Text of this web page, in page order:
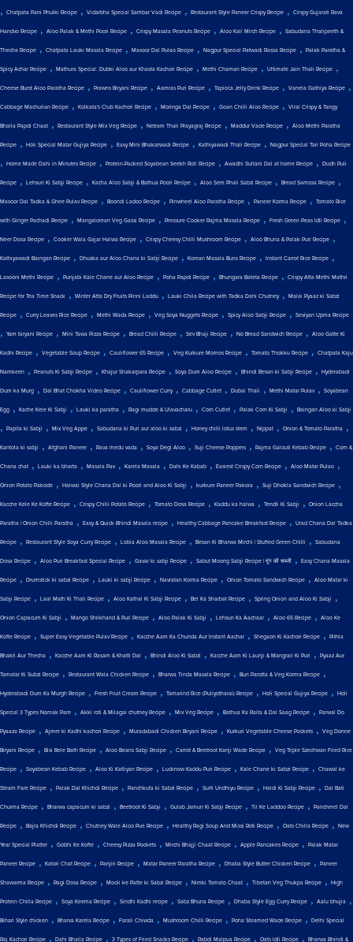
, Chatpata Pani Phulki Recipe , Vidarbha Special Sambar Vadi Recipe , Restaurant Style Paneer Crispy Recipe , Crispy Gujarati Rava
Handvo Recipe , Aloo Palak & Methi Poori Recipe , Crispy Masala Peanuts Recipe , Aloo Kali Mirch Recipe , Sabudana Thalipeeth &
Thecha Recipe , Chatpata Lauki Masala Recipe , Masoor Dal Pulao Recipe , Nagpur Special Patwadi Rassa Recipe , Palak Paratha &
Spicy Achar Recipe , Mathura Special: Dubki Aloo aur Khasta Kachori Recipe , Methi Chaman Recipe , Ultimate Jain Thali Recipe ,
Cheese Burst Aloo Paratha Recipe , Prawns Biryani Recipe , Aamras Puri Recipe , Tapioca Jelly Drink Recipe , Vanela Gathiya Recipe ,
Cabbage Machurian Recipe , Kolkata's Club Kachori Recipe , Moringa Dal Recipe , Goan Chilli Aloo Recipe , Viral Crispy & Tangy
Bhalla Papdi Chaat , Restaurant Style Mix Veg Recipe , Netram Thali Prayagraj Recipe , Maddur Vade Recipe , Aloo Methi Paratha
Recipe , Holi Special Matar Gujiya Recipe , Easy Mini Bhakarwadi Recipe , Kathiyawadi Thali Recipe , Nagpur Special Tari Poha Recipe
, Home Made Dahi in Minutes Recipe , Protein-Packed Soyabean Seekh Roll Recipe , Awadhi Sultani Dal at home Recipe , Dudh Puli
Recipe , Lehsun Ki Sabji Recipe , Kacha Aloo Sabji & Bathua Poori Recipe , Aloo Sem Phali Sabzi Recipe , Bread Samosa Recipe ,
Masoor Dal Tadka & Ghee Pulav Recipe , Boondi Ladoo Recipe , Pinwheel Aloo Paratha Recipe , Paneer Korma Recipe , Tomato Rice
with Ginger Pachadi Recipe , Mangalorean Veg Gassi Recipe , Pressure Cooker Rajma Masala Recipe , Fresh Green Peas Idli Recipe ,
Neer Dosa Recipe , Cooker Wala Gajar Halwa Recipe , Crispy Cheesy Chilli Mushroom Recipe , Aloo Bhuna & Palak Puri Recipe ,
Kathiyawadi Baingan Recipe , Dhuska aur Aloo Chana ki Sabji Recipe , Korean Masala Buns Recipe , Instant Carrot Rice Recipe ,
Lasooni Methi Recipe , Punjabi Kale Chane aur Aloo Recipe , Poha Papdi Recipe , Bhungara Bateta Recipe , Crispy Atta Methi Mathri
Recipe for Tea Time Snack , Winter Atta Dry Fruits Pinni Laddu , Lauki Chila Recipe with Tadka Dahi Chutney, Malai Pyaaz ki Sabzi
Recipe , Curry Leaves Rice Recipe , Methi Wada Recipe , Veg Soya Nuggets Recipe , Spicy Aloo Sabji Recipe , Seviyan Upma Recipe
, Yam biryani Recipe , Mini Tawa Pizza Recipe , Bread Chilli Recipe , Sev Bhaji Recipe , No Bread Sandwich Recipe , Aloo Gatte Ki
Kadhi Recipe , Vegetable Soup Recipe , Cauliflower 65 Recipe , Veg Kurkure Momos Recipe , Tomato Thokku Recipe , Chatpata Kaju
Namkeen , Peanuts Ki Sabji Recipe , Khajur Shakarpara Recipe , Soya Dum Aloo Recipe , Bhindi Besan ki Sabji Recipe , Hyderabadi
Dum ka Murg , Dal Bhat Chokha Video Recipe , Cauliflower Curry, Cabbage Cutlet , Dubai Thali , Methi Matar Pulav, Soyabean
Egg , Kache Kele Ki Sabji , Lauki ka paratha , Ragi mudde & Ulavacharu , Corn Cutlet , Palak Corn Ki Sabji , Baingan Aloo ki Sabji
, Papita ki Sabji , Mix Veg Appe , Sabudana ki Puri aur aloo ki sabzi , Honey chilli lotus stem , Nippat , Onion & Tomato Paratha ,
Kantola ki sabji , Afghani Paneer , Rava medu vada , Soya Degi Aloo , Suji Cheese Poppers , Rajma Galouti Kebab Recipe , Corn &
Chana chat , Lauki ka bharta , Masala Pav, Karela Masala , Dahi Ke Kabab , Easiest Crispy Corn Recipe , Aloo Matar Pulao ,
Onion Potato Pakode , Halwai Style Chana Dal ki Poori and Aloo Ki Sabji , kurkure Paneer Pakora , Suji Dhokla Sandwich Recipe ,
Kacche Kele Ke Kofte Recipe , Crispy Chilli Potato Recipe , Tomato Dosa Recipe , Kaddu ka halwa , Tendli Ki Sabji , Onion Laccha
Paratha | Onion Chilli Paratha , Easy & Quick Bhindi Masala recipe , Healthy Cabbage Pancake Breakfast Recipe , Urad Chana Dal Tadka
Recipe , Restaurant Style Soya Curry Recipe , Lobia Aloo Masala Recipe , Besan Ki Bharwa Mirchi | Stuffed Green Chilli , Sabudana
Dosa Recipe , Aloo Puri Breakfast Special Recipe , Gavar ki sabji Recipe , Sabut Moong Sabji Recipe | मूंग की सब्जी , Easy Chana Masala
Recipe , Drumstick ki sabzi Recipe , Lauki ki sabji Recipe , Navratan Korma Recipe , Onion Tomato Sandwich Recipe , Aloo Matar ki
Sabji Recipe , Laal Math Ki Thali Recipe , Aloo Kathal Ki Sabji Recipe , Bel Ka Sharbat Recipe , Spring Onion and Aloo Ki Sabji ,
Onion Capsicum Ki Sabji , Mango Shrikhand & Puri Recipe , Aloo Palak Ki Sabji , Lehsun Ka Aachaar , Aloo 65 Recipe , Aloo Ke
Kofte Recipe , Super Easy Vegetable Pulav Recipe , Kacche Aam Ka Chunda Aur Instant Aachar , Shegaon Ki Kachori Recipe , Pithla
Bhakri Aur Thecha , Kacche Aam Ki Rasam & Khatti Dal , Bhindi Aloo Ki Sabzi , Kacche Aam Ki Launji & Mangrail Ki Puri , Pyaaz Aur
Tamatar Ki Subzi Recipe , Restaurant Wala Chicken Recipe , Bharwa Tinda Masala Recipe , Bun Parotta & Veg Korma Recipe ,
Hyderabadi Dum Ka Murgh Recipe , Fresh Fruit Cream Recipe , Tamarind Rice (Puliyotharai) Recipe , Holi Special Gujiya Recipe , Holi
Special 3 Types Namak Pare , Akki roti & Milagai chutney Recipe , Mix Veg Recipe , Bathua Ka Raita & Dal Saag Recipe , Parwal Do
Pyaaza Recipe , Ajmer ki Kadhi kachori Recipe , Muradabadi Chicken Biryani Recipe , Kurkuri Vegetable Cheese Pockets , Veg Donne
Biryani Recipe , Bisi Bele Bath Recipe , Aloo Beans Sabji Recipe , Carrot & Beetroot Kanji Wade Recipe , Veg Triple Szechwan Fried Rice
Recipe , Soyabean Kebab Recipe , Aloo Ki Katliyan Recipe , Lucknow Kaddu Puri Recipe , Kale Chane ki Sabzi Recipe , Chawal ke
Steam Fare Recipe , Palak Dal Khichdi Recipe , Panchkuta ki Sabzi Recipe , Surti Undhiyu Recipe , Haldi Ki Sabji Recipe , Dal Bati
Churma Recipe , Bharwa capsicum ki sabzi , Beetroot Ki Sabji , Gulab Jamun Ki Sabji Recipe , Til Ke Laddoo Recipe , Panchmel Dal
Recipe , Bajra Khichdi Recipe , Chutney Wale Aloo Puri Recipe , Healthy Ragi Soup And Missi Roti Recipe , Oats Chilla Recipe , New
Year Special Platter , Gobhi Ke Kofte , Cheesy Pizza Pockets , Mirchi Bhajji Chaat Recipe , Apple Pancakes Recipe , Palak Matar
Paneer Recipe , Katori Chat Recipe , Panjiri Recipe , Matar Paneer Paratha Recipe , Dhaba Style Butter Chicken Recipe , Paneer
Shawarma Recipe , Ragi Dosa Recipe , Mooli ke Patte ki Sabzi Recipe , Nimki Tomato Chaat , Tibetan Veg Thukpa Recipe , High
Protein Chilla Recipe , Soya Keema Recipe , Sindhi Kadhi recipe , Sabz Bhuna Recipe , Dhaba Style Egg Curry Recipe , Aalu bhujia ,
Bihari Style chicken , Bharva Karela Recipe , Farali Chiwda , Mushroom Chilli Recipe , Poha Steamed Wade Recipe , Delhi Special
Raj Kachori Recipe , Dahi Bhalla Recipe , 3 Types of Fried Snacks Recipe , Rabdi Malpua Recipe , Oats Idli Recipe , Bharwa Bhindi &